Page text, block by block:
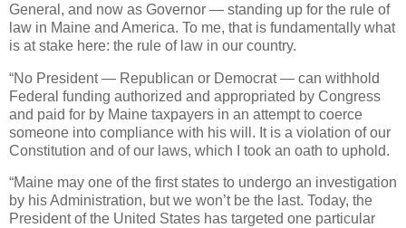
General, and now as Governor — standing up for the rule of
law in Maine and America. To me, that is fundamentally what
is at stake here: the rule of law in our country.
“No President — Republican or Democrat — can withhold
Federal funding authorized and appropriated by Congress
and paid for by Maine taxpayers in an attempt to coerce
someone into compliance with his will. It is a violation of our
Constitution and of our laws, which I took an oath to uphold.
“Maine may one of the first states to undergo an investigation
by his Administration, but we won’t be the last. Today, the
President of the United States has targeted one particular